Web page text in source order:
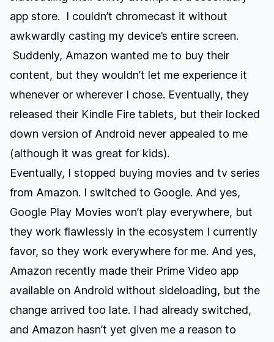
app store. I couldn’t chromecast it without
awkwardly casting my device’s entire screen.
Suddenly, Amazon wanted me to buy their
content, but they wouldn’t let me experience it
whenever or wherever I chose. Eventually, they
released their Kindle Fire tablets, but their locked
down version of Android never appealed to me
(although it was great for kids).
Eventually, I stopped buying movies and tv series
from Amazon. I switched to Google. And yes,
Google Play Movies won’t play everywhere, but
they work flawlessly in the ecosystem I currently
favor, so they work everywhere for me. And yes,
Amazon recently made their Prime Video app
available on Android without sideloading, but the
change arrived too late. I had already switched,
and Amazon hasn’t yet given me a reason to